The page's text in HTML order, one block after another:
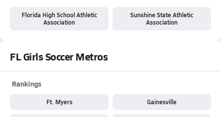
Florida High School Athletic
Association
Sunshine State Athletic
Association
FL Girls Soccer Metros
Rankings
Ft. Myers Gainesville